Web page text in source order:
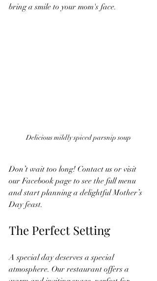
bring a smile to your mom's face.
Delicious mildly spiced parsnip soup
Don’t wait too long! Contact us or visit
our Facebook page to see the full menu
and start planning a delightful Mother’s
Day feast.
The Perfect Setting
A special day deserves a special
atmosphere. Our restaurant offers a